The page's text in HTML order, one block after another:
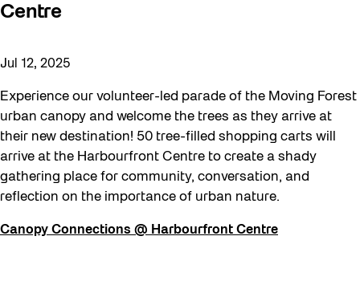
Centre
Jul 12, 2025
Experience our volunteer-led parade of the Moving Forest
urban canopy and welcome the trees as they arrive at
their new destination! 50 tree-filled shopping carts will
arrive at the Harbourfront Centre to create a shady
gathering place for community, conversation, and
reflection on the importance of urban nature.
Canopy Connections @ Harbourfront Centre